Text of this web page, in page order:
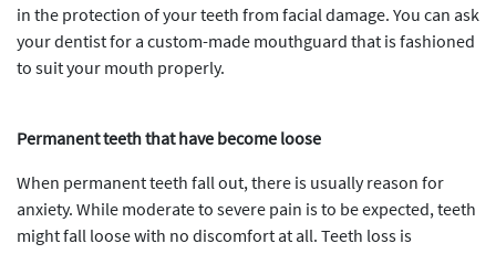
in the protection of your teeth from facial damage. You can ask
your dentist for a custom-made mouthguard that is fashioned
to suit your mouth properly.
Permanent teeth that have become loose
When permanent teeth fall out, there is usually reason for
anxiety. While moderate to severe pain is to be expected, teeth
might fall loose with no discomfort at all. Teeth loss is